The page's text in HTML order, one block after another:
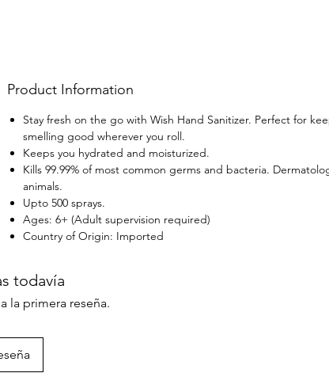
Product Information
Stay fresh on the go with Wish Hand Sanitizer. Perfect for
smelling good wherever you roll.
Keeps you hydrated and moisturized.
Kills 99.99% of most common germs and bacteria.
animals.
Upto 500 sprays.
Ages: 6+ (Adult supervision required)
Country of Origin: Imported
todavía
la primera reseña.